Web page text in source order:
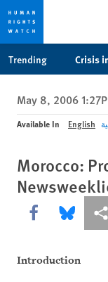
privacy
notice
content
Trending Crisis
May 8, 2006
Available In English
Morocco:
Share this via
Share
Introduction